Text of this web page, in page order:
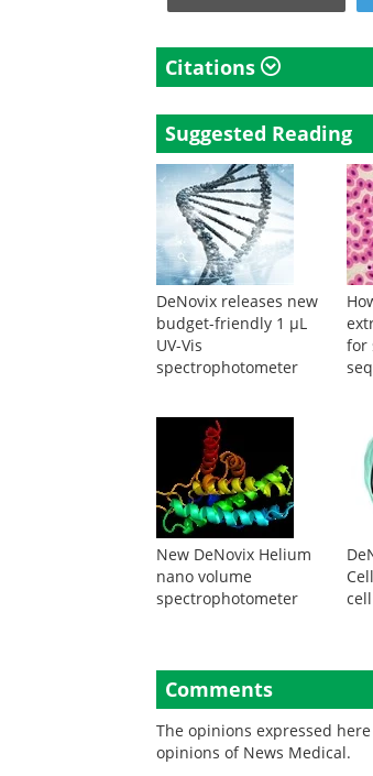
Citations
Suggested Reading
DeNovix releases new
budget-friendly 1 µL
UV-Vis
spectrophotometer
for
New DeNovix Helium
nano volume
spectrophotometer
Comments
The opinions expressed
opinions of News Medical.